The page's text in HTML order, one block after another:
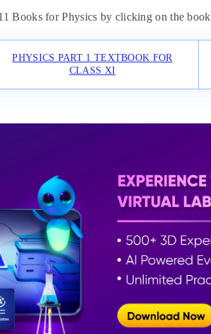
Books for Physics by clicking on the
PHYSICS PART 1 TEXTBOOK FOR
CLASS XI